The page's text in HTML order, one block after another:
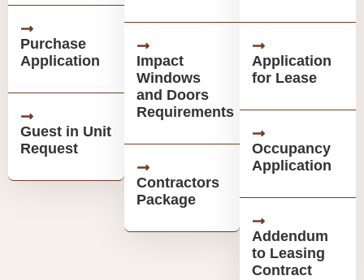
Purchase
Application
Guest in Unit
Request
Impact
Windows
and Doors
Requirements
Contractors
Package
Application
for Lease
Occupancy
Application
Addendum
to Leasing
Contract